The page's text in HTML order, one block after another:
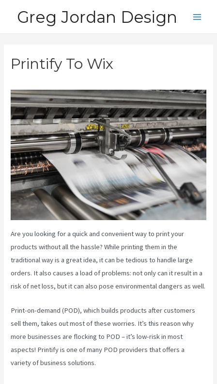
Greg Jordan Design
Printify To Wix
Are you looking for a quick and convenient way to print your
products without all the hassle? While printing them in the
traditional way is a great idea, it can be tedious to handle large
orders. It also causes a load of problems: not only can it result in a
risk of net loss, but it can also pose environmental dangers as well.
Print-on-demand (POD), which builds products after customers
sell them, takes out most of these worries. It’s this reason why
more businesses are flocking to POD – it’s low-risk in most
aspects! Printify is one of many POD providers that offers a
variety of business solutions.